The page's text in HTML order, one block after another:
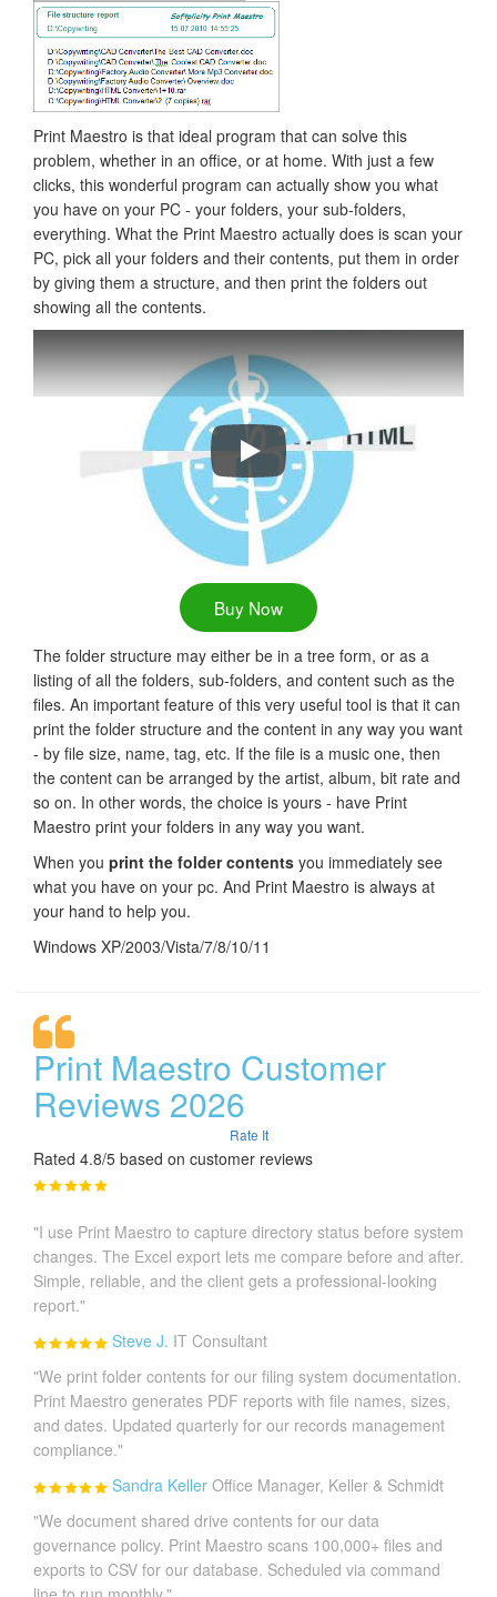
Print Maestro is that ideal program that can solve this
problem, whether in an office, or at home. With just a few
clicks, this wonderful program can actually show you what
you have on your PC - your folders, your sub-folders,
everything. What the Print Maestro actually does is scan your
PC, pick all your folders and their contents, put them in order
by giving them a structure, and then print the folders out
showing all the contents.
Print Folder Tree Fast & Easy
Buy Now
The folder structure may either be in a tree form, or as a
listing of all the folders, sub-folders, and content such as the
files. An important feature of this very useful tool is that it can
print the folder structure and the content in any way you want
- by file size, name, tag, etc. If the file is a music one, then
the content can be arranged by the artist, album, bit rate and
so on. In other words, the choice is yours - have Print
Maestro print your folders in any way you want.
When you print the folder contents you immediately see
what you have on your pc. And Print Maestro is always at
your hand to help you.
Windows XP/2003/Vista/7/8/10/11
Print Maestro Customer
Reviews 2026
Rate It
Rated 4.8/5 based on customer reviews
"I use Print Maestro to capture directory status before system
changes. The Excel export lets me compare before and after.
Simple, reliable, and the client gets a professional-looking
report."
Steve J. IT Consultant
"We print folder contents for our filing system documentation.
Print Maestro generates PDF reports with file names, sizes,
and dates. Updated quarterly for our records management
compliance."
Sandra Keller Office Manager, Keller & Schmidt
"We document shared drive contents for our data
governance policy. Print Maestro scans 100,000+ files and
exports to CSV for our database. Scheduled via command